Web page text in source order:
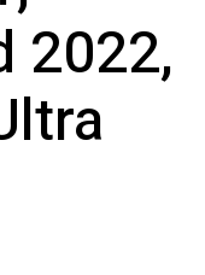
2022,